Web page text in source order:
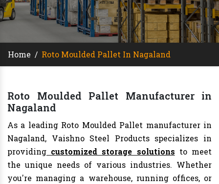
Home / Roto Moulded Pallet In Nagaland
Roto Moulded Pallet Manufacturer in
Nagaland
As a leading Roto Moulded Pallet manufacturer in
Nagaland, Vaishno Steel Products specializes in
providing customized storage solutions to meet
the unique needs of various industries. Whether
you're managing a warehouse, running offices, or